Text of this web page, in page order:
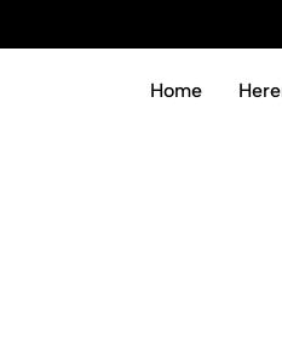
Home